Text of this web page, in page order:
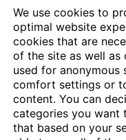
We use cookies to
optimal website
cookies that are
of the site as well as
used for
comfort settings or
content. You can
categories you want
that based on your